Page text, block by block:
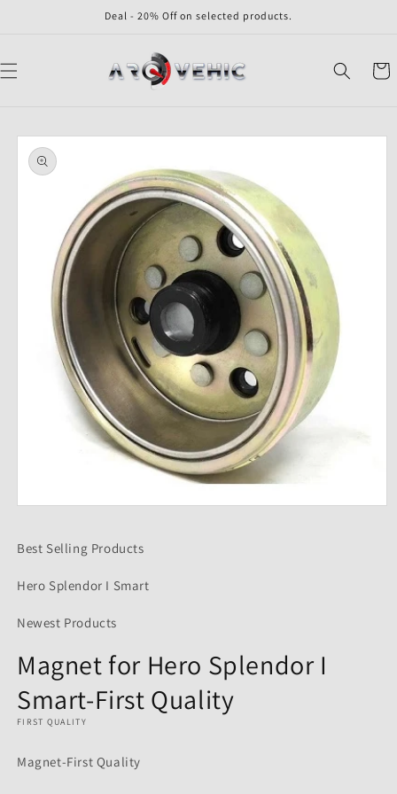
Deal - 20% Off on selected products.
Cart
Skip to
product
information
in
Best Selling Products
Hero Splendor I Smart
Newest Products
Magnet for Hero Splendor I
Smart-First Quality
FIRST QUALITY
Magnet-First Quality